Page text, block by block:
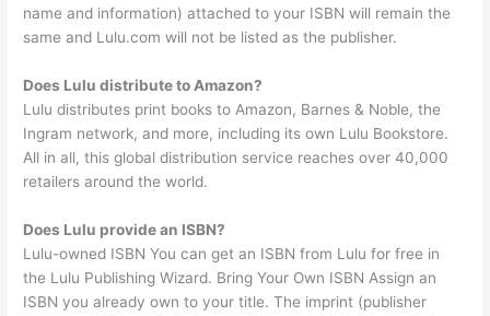
name and information) attached to your ISBN will remain the
same and Lulu.com will not be listed as the publisher.
Does Lulu distribute to Amazon?
Lulu distributes print books to Amazon, Barnes & Noble, the
Ingram network, and more, including its own Lulu Bookstore.
All in all, this global distribution service reaches over 40,000
retailers around the world.
Does Lulu provide an ISBN?
Lulu-owned ISBN You can get an ISBN from Lulu for free in
the Lulu Publishing Wizard. Bring Your Own ISBN Assign an
ISBN you already own to your title. The imprint (publisher